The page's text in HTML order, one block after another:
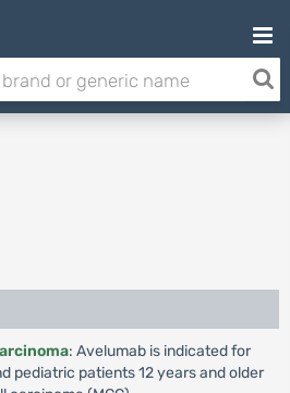
: Avelumab is indicated for
pediatric patients 12 years and older